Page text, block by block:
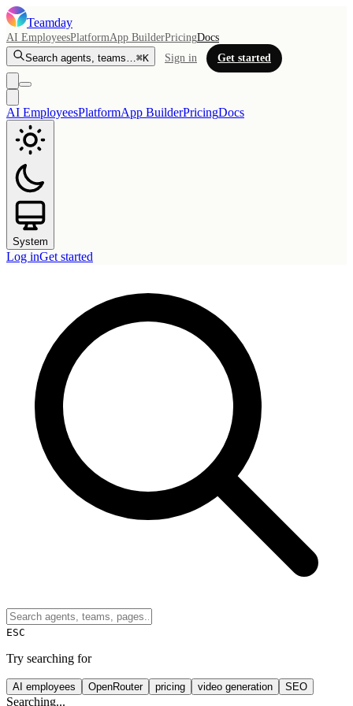
Teamday
AI EmployeesPlatformApp BuilderPricingDocs
Search agents, teams…⌘K Sign in Get started
AI EmployeesPlatformApp BuilderPricingDocs
System
Log inGet started
ESC
Try searching for
AI employees OpenRouter pricing video generation SEO
Searching...